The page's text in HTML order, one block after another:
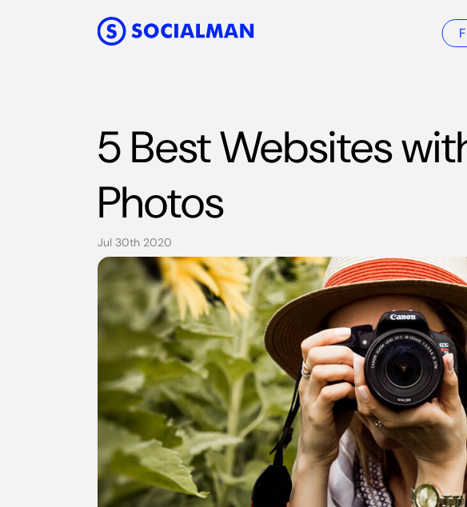
5 Best Websites
Photos
Jul 30th 2020